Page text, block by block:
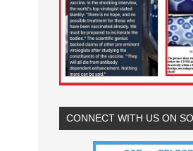
CONNECT WITH US ON